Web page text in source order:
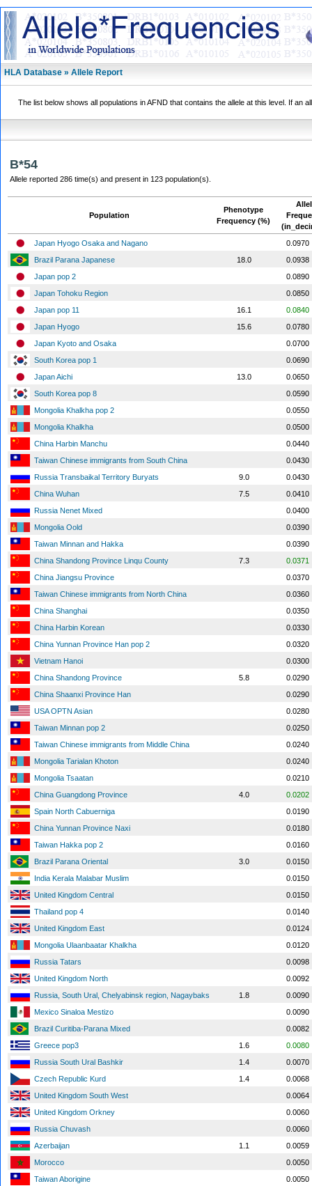
HLA Database » Allele Report
The list below shows all populations in AFND that contains the allele at this level. If an
B*54
Allele reported 286 time(s) and present in 123 population(s).
Population
Phenotype
Frequency (%)
Japan Hyogo Osaka and Nagano
0.0970
Brazil Parana Japanese
18.0
0.0938
Japan pop 2
0.0890
Japan Tohoku Region
0.0850
Japan pop 11
16.1
0.0840
Japan Hyogo
15.6
0.0780
Japan Kyoto and Osaka
0.0700
South Korea pop 1
0.0690
Japan Aichi
13.0
0.0650
South Korea pop 8
0.0590
Mongolia Khalkha pop 2
0.0550
Mongolia Khalkha
0.0500
China Harbin Manchu
0.0440
Taiwan Chinese immigrants from South China
0.0430
Russia Transbaikal Territory Buryats
9.0
0.0430
China Wuhan
7.5
0.0410
Russia Nenet Mixed
0.0400
Mongolia Oold
0.0390
Taiwan Minnan and Hakka
0.0390
China Shandong Province Linqu County
7.3
0.0371
China Jiangsu Province
0.0370
Taiwan Chinese immigrants from North China
0.0360
China Shanghai
0.0350
China Harbin Korean
0.0330
China Yunnan Province Han pop 2
0.0320
Vietnam Hanoi
0.0300
China Shandong Province
5.8
0.0290
China Shaanxi Province Han
0.0290
USA OPTN Asian
0.0280
Taiwan Minnan pop 2
0.0250
Taiwan Chinese immigrants from Middle China
0.0240
Mongolia Tarialan Khoton
0.0240
Mongolia Tsaatan
0.0210
China Guangdong Province
4.0
0.0202
Spain North Cabuerniga
0.0190
China Yunnan Province Naxi
0.0180
Taiwan Hakka pop 2
0.0160
Brazil Parana Oriental
3.0
0.0150
India Kerala Malabar Muslim
0.0150
United Kingdom Central
0.0150
Thailand pop 4
0.0140
United Kingdom East
0.0124
Mongolia Ulaanbaatar Khalkha
0.0120
Russia Tatars
0.0098
United Kingdom North
0.0092
Russia, South Ural, Chelyabinsk region, Nagaybaks
1.8
0.0090
Mexico Sinaloa Mestizo
0.0090
Brazil Curitiba-Parana Mixed
0.0082
Greece pop3
1.6
0.0080
Russia South Ural Bashkir
1.4
0.0070
Czech Republic Kurd
1.4
0.0068
United Kingdom South West
0.0064
United Kingdom Orkney
0.0060
Russia Chuvash
0.0060
Azerbaijan
1.1
0.0059
Morocco
0.0050
Taiwan Aborigine
0.0050